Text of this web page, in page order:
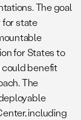
The goal
for state
for States to
benefit
The
including